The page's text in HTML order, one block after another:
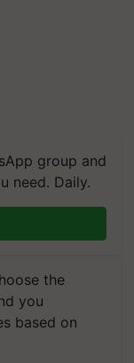
group and
need. Daily.
the
you
based on